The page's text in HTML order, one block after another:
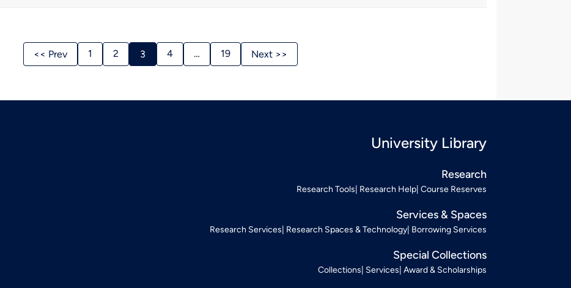
Stories
Navigation
<< Prev 1 2 3 4 … 19 Next >>
University Library
Research
Research Tools Research Help Course Reserves
Services & Spaces
Research Services Research Spaces & Technology Borrowing Services
Special Collections
Collections Services Award & Scholarships